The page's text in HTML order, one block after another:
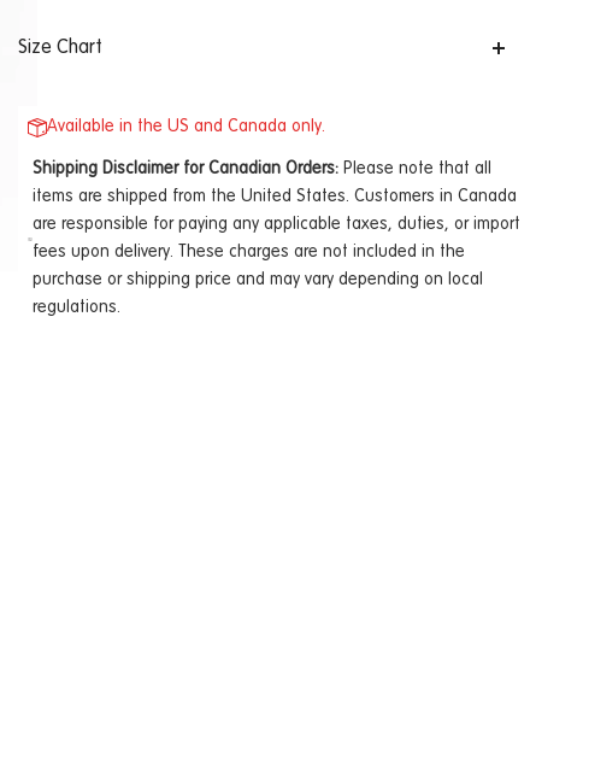
Size Chart
Available in the US and Canada only.
Shipping Disclaimer for Canadian Orders: Please note that all
items are shipped from the United States. Customers in Canada
are responsible for paying any applicable taxes, duties, or import
fees upon delivery. These charges are not included in the
purchase or shipping price and may vary depending on local
regulations.